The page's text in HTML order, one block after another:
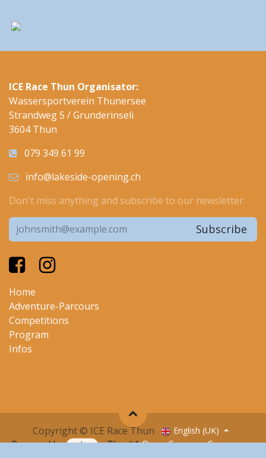
ICE Race Thun Organisator:
Wassersportverein Thunersee
Strandweg 5 / Grunderinseli
3604 Thun
079 349 61 99
info@lakeside-opening.ch
Don't miss anything and subscribe to our newsletter.
Subscribe
Home
Adventure-Parcours
Competitions
Program
Infos
Copyright © ICE Race Thun English (UK)
Powered by - The #1Open Source eCommerce